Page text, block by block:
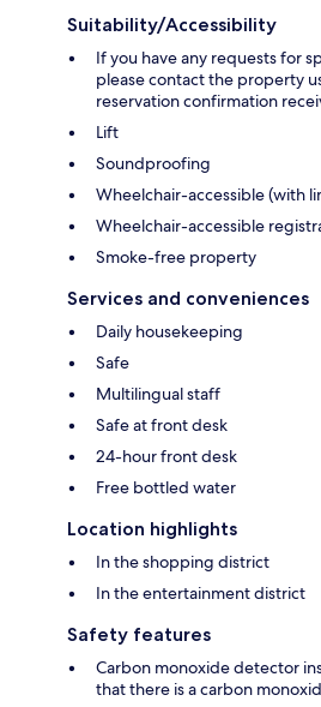
Suitability/Accessibility
If you have any requests for
please contact the property
reservation confirmation
Lift
Soundproofing
Wheelchair-accessible (with
Wheelchair-accessible
Smoke-free property
Services and conveniences
Daily housekeeping
Safe
Multilingual staff
Safe at front desk
24-hour front desk
Free bottled water
Location highlights
In the shopping district
In the entertainment district
Safety features
Carbon monoxide detector
that there is a carbon